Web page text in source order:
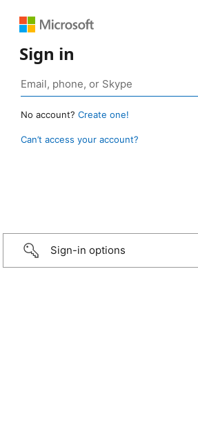
Sign in
No account? Create one!
Can’t access your account?
Sign-in options